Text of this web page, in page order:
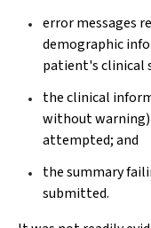
error messages
demographic
patient's clinical
the clinical
without warning)
attempted; and
the summary
submitted.